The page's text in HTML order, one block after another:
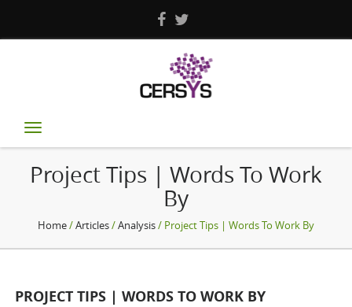
Toggle
navigation
Project Tips | Words To Work
By
Home/Articles/Analysis/ Project Tips | Words To Work By
PROJECT TIPS | WORDS TO WORK BY